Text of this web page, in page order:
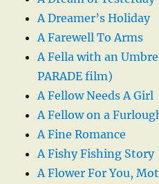
A Dreamer’s Holiday
A Farewell To Arms
A Fella with an
PARADE film)
A Fellow Needs A Girl
A Fellow on a
A Fine Romance
A Fishy Fishing Story
A Flower For You,